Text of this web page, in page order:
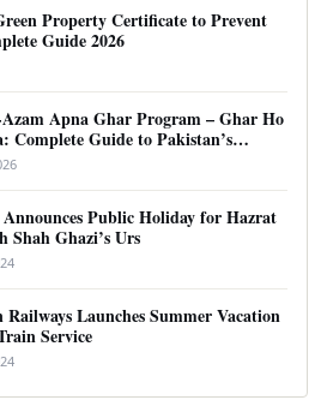
Property Certificate to Prevent
Guide 2026
Apna Ghar Program – Ghar Ho
Complete Guide to Pakistan’s
Housing Scheme
Public Holiday for Hazrat
Shah Ghazi’s Urs
Railways Launches Summer Vacation
Service